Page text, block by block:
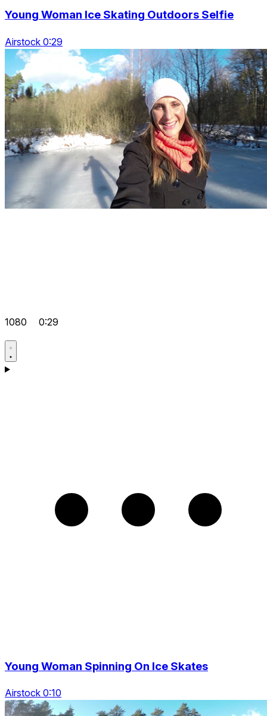
Young Woman Ice Skating Outdoors Selfie
Airstock 0:29
1080 0:29
Young Woman Spinning On Ice Skates
Airstock 0:10